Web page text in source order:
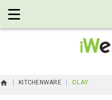
KITCHENWARE CLAY